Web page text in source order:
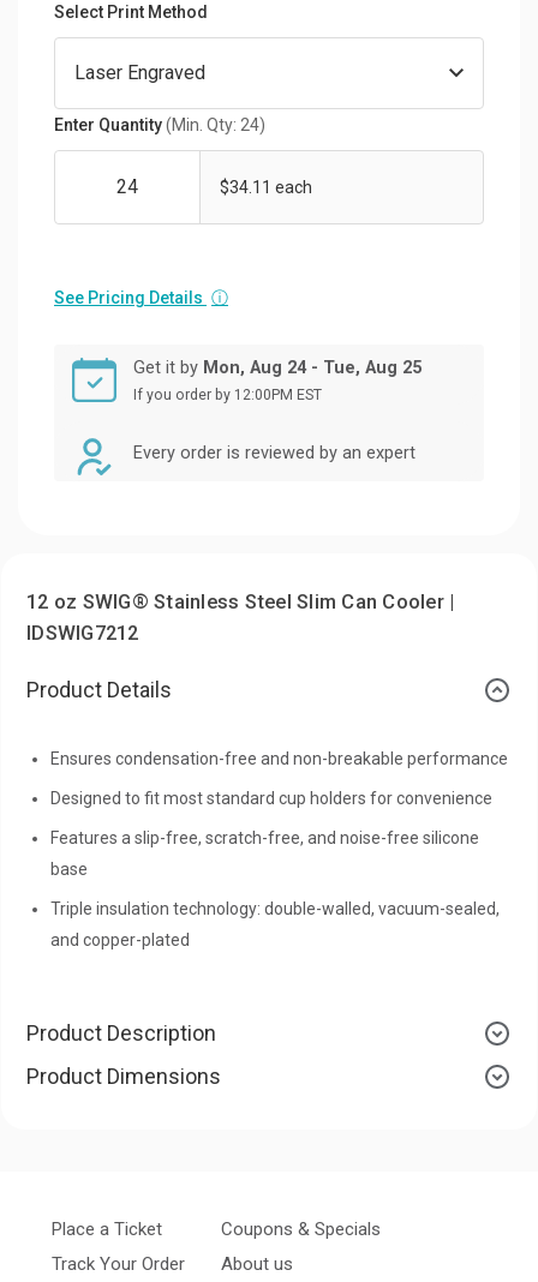
Select Print Method
Enter Quantity(Min. Qty: 24)
$34.11 each
See Pricing Details ⓘ
Get it by Mon, Aug 24 - Tue, Aug 25
If you order by 12:00PM EST
Every order is reviewed by an expert
12 oz SWIG® Stainless Steel Slim Can Cooler |
IDSWIG7212
Product Details
Ensures condensation-free and non-breakable performance
Designed to fit most standard cup holders for convenience
Features a slip-free, scratch-free, and noise-free silicone
base
Triple insulation technology: double-walled, vacuum-sealed,
and copper-plated
Product Description
Product Dimensions
Place a Ticket
Track Your Order
Coupons & Specials
About us